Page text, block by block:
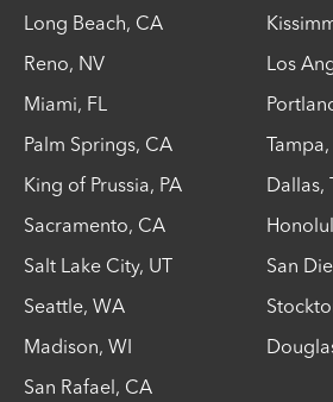
Long Beach, CA
Reno, NV Los
Miami, FL
Palm Springs, CA Tampa,
King of Prussia, PA Dallas,
Sacramento, CA
Salt Lake City, UT San
Seattle, WA
Madison, WI
San Rafael, CA